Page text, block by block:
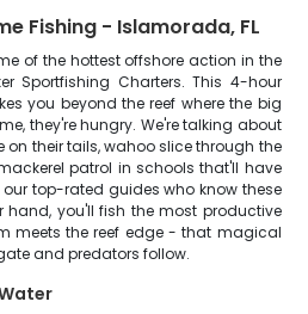
Fishing - Islamorada, FL
of the hottest offshore action in the
Sportfishing Charters. This 4-hour
you beyond the reef where the big
they're hungry. We're talking about
their tails, wahoo slice through the
patrol in schools that'll have
top-rated guides who know these
hand, you'll fish the most productive
meets the reef edge - that magical
and predators follow.